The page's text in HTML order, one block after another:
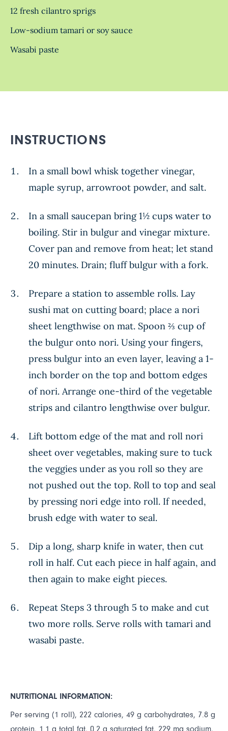
12 fresh cilantro sprigs
Low-sodium tamari or soy sauce
Wasabi paste
INSTRUCTIONS
In a small bowl whisk together vinegar,
maple syrup, arrowroot powder, and salt.
In a small saucepan bring 1½ cups water to
boiling. Stir in bulgur and vinegar mixture.
Cover pan and remove from heat; let stand
20 minutes. Drain; fluff bulgur with a fork.
Prepare a station to assemble rolls. Lay
sushi mat on cutting board; place a nori
sheet lengthwise on mat. Spoon ⅔ cup of
the bulgur onto nori. Using your fingers,
press bulgur into an even layer, leaving a 1-
inch border on the top and bottom edges
of nori. Arrange one-third of the vegetable
strips and cilantro lengthwise over bulgur.
Lift bottom edge of the mat and roll nori
sheet over vegetables, making sure to tuck
the veggies under as you roll so they are
not pushed out the top. Roll to top and seal
by pressing nori edge into roll. If needed,
brush edge with water to seal.
Dip a long, sharp knife in water, then cut
roll in half. Cut each piece in half again, and
then again to make eight pieces.
Repeat Steps 3 through 5 to make and cut
two more rolls. Serve rolls with tamari and
wasabi paste.
NUTRITIONAL INFORMATION:
Per serving (1 roll), 222 calories, 49 g carbohydrates, 7.8 g
protein, 1.1 g total fat, 0.2 g saturated fat, 229 mg sodium,